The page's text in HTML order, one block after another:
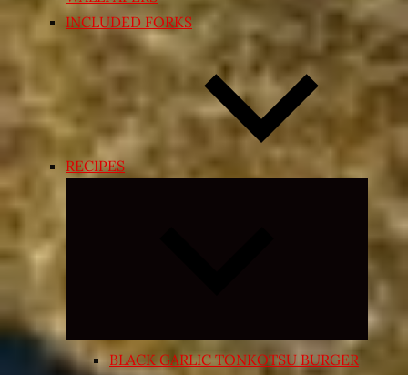
INCLUDED FORKS
RECIPES
Expand
menu
BLACK GARLIC TONKOTSU BURGER